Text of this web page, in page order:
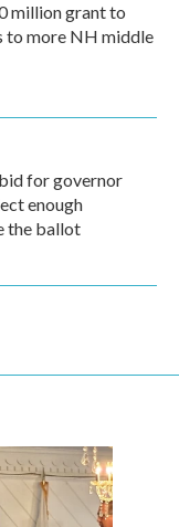
million grant to
to more NH middle
for governor
enough
the ballot